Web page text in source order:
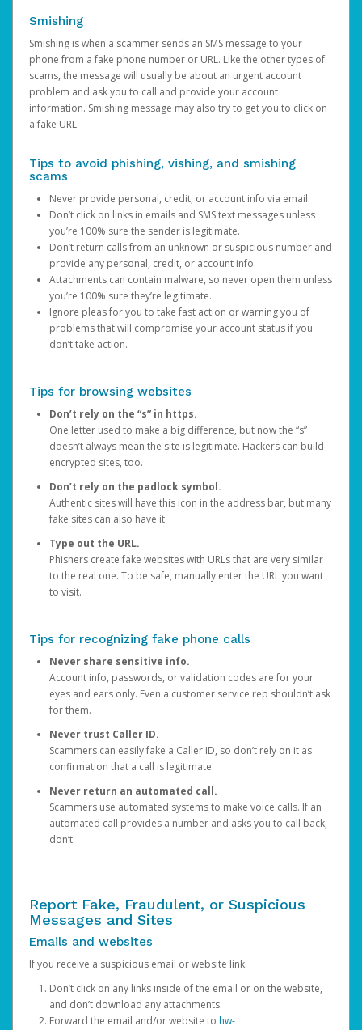
Smishing
Smishing is when a scammer sends an SMS message to your
phone from a fake phone number or URL. Like the other types of
scams, the message will usually be about an urgent account
problem and ask you to call and provide your account
information. Smishing message may also try to get you to click on
a fake URL.
Tips to avoid phishing, vishing, and smishing
scams
Never provide personal, credit, or account info via email.
Don’t click on links in emails and SMS text messages unless
you’re 100% sure the sender is legitimate.
Don’t return calls from an unknown or suspicious number and
provide any personal, credit, or account info.
Attachments can contain malware, so never open them unless
you’re 100% sure they’re legitimate.
Ignore pleas for you to take fast action or warning you of
problems that will compromise your account status if you
don’t take action.
Tips for browsing websites
Don’t rely on the “s” in https.
One letter used to make a big difference, but now the “s”
doesn’t always mean the site is legitimate. Hackers can build
encrypted sites, too.
Don’t rely on the padlock symbol.
Authentic sites will have this icon in the address bar, but many
fake sites can also have it.
Type out the URL.
Phishers create fake websites with URLs that are very similar
to the real one. To be safe, manually enter the URL you want
to visit.
Tips for recognizing fake phone calls
Never share sensitive info.
Account info, passwords, or validation codes are for your
eyes and ears only. Even a customer service rep shouldn’t ask
for them.
Never trust Caller ID.
Scammers can easily fake a Caller ID, so don’t rely on it as
confirmation that a call is legitimate.
Never return an automated call.
Scammers use automated systems to make voice calls. If an
automated call provides a number and asks you to call back,
don’t.
Report Fake, Fraudulent, or Suspicious
Messages and Sites
Emails and websites
If you receive a suspicious email or website link:
Don’t click on any links inside of the email or on the website,
and don’t download any attachments.
Forward the email and/or website to hw-